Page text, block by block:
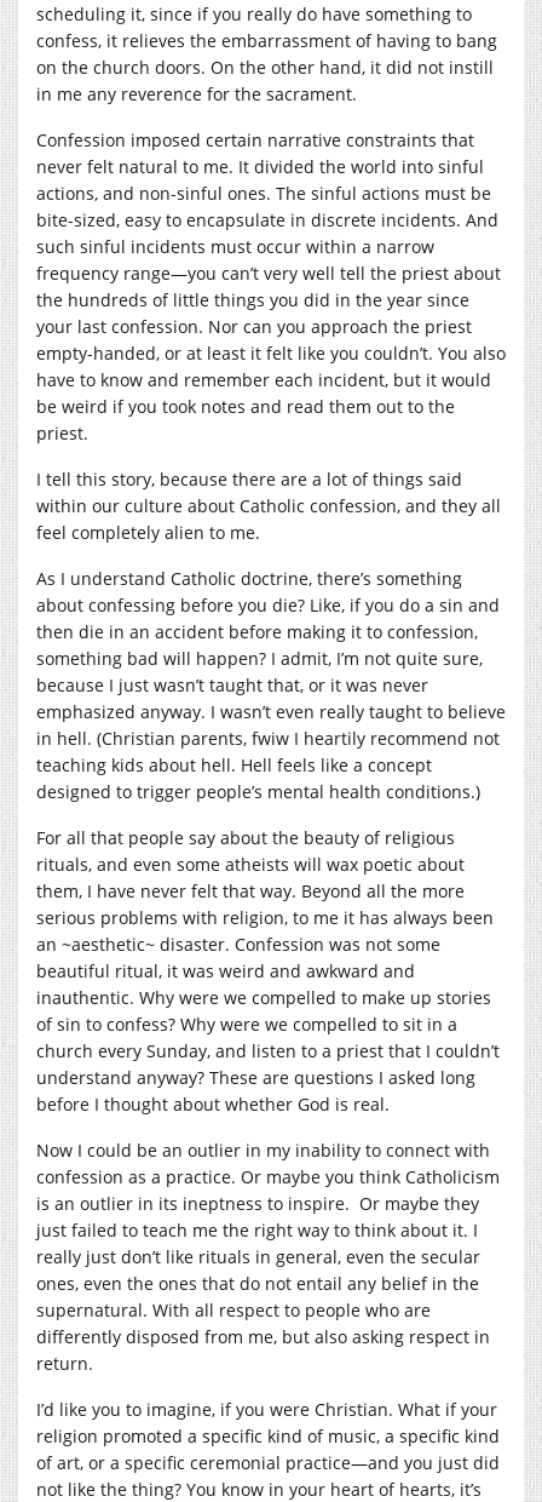
scheduling it, since if you really do have something to
confess, it relieves the embarrassment of having to bang
on the church doors. On the other hand, it did not instill
in me any reverence for the sacrament.
Confession imposed certain narrative constraints that
never felt natural to me. It divided the world into sinful
actions, and non-sinful ones. The sinful actions must be
bite-sized, easy to encapsulate in discrete incidents. And
such sinful incidents must occur within a narrow
frequency range—you can’t very well tell the priest about
the hundreds of little things you did in the year since
your last confession. Nor can you approach the priest
empty-handed, or at least it felt like you couldn’t. You also
have to know and remember each incident, but it would
be weird if you took notes and read them out to the
priest.
I tell this story, because there are a lot of things said
within our culture about Catholic confession, and they all
feel completely alien to me.
As I understand Catholic doctrine, there’s something
about confessing before you die? Like, if you do a sin and
then die in an accident before making it to confession,
something bad will happen? I admit, I’m not quite sure,
because I just wasn’t taught that, or it was never
emphasized anyway. I wasn’t even really taught to believe
in hell. (Christian parents, fwiw I heartily recommend not
teaching kids about hell. Hell feels like a concept
designed to trigger people’s mental health conditions.)
For all that people say about the beauty of religious
rituals, and even some atheists will wax poetic about
them, I have never felt that way. Beyond all the more
serious problems with religion, to me it has always been
an ~aesthetic~ disaster. Confession was not some
beautiful ritual, it was weird and awkward and
inauthentic. Why were we compelled to make up stories
of sin to confess? Why were we compelled to sit in a
church every Sunday, and listen to a priest that I couldn’t
understand anyway? These are questions I asked long
before I thought about whether God is real.
Now I could be an outlier in my inability to connect with
confession as a practice. Or maybe you think Catholicism
is an outlier in its ineptness to inspire. Or maybe they
just failed to teach me the right way to think about it. I
really just don’t like rituals in general, even the secular
ones, even the ones that do not entail any belief in the
supernatural. With all respect to people who are
differently disposed from me, but also asking respect in
return.
I’d like you to imagine, if you were Christian. What if your
religion promoted a specific kind of music, a specific kind
of art, or a specific ceremonial practice—and you just did
not like the thing? You know in your heart of hearts, it’s